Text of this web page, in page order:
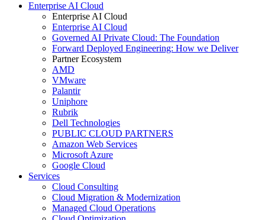
Enterprise AI Cloud
Enterprise AI Cloud
Enterprise AI Cloud
Governed AI Private Cloud: The Foundation
Forward Deployed Engineering: How we Deliver
Partner Ecosystem
AMD
VMware
Palantir
Uniphore
Rubrik
Dell Technologies
PUBLIC CLOUD PARTNERS
Amazon Web Services
Microsoft Azure
Google Cloud
Services
Cloud Consulting
Cloud Migration & Modernization
Managed Cloud Operations